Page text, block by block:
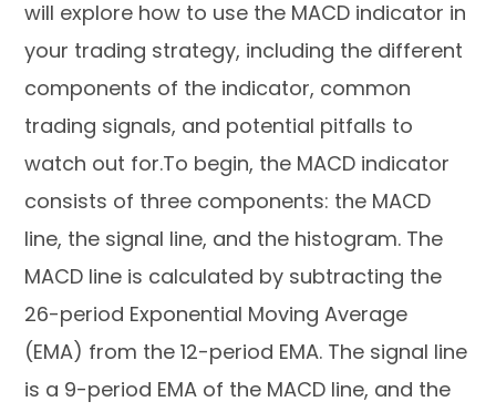
will explore how to use the MACD indicator in
your trading strategy, including the different
components of the indicator, common
trading signals, and potential pitfalls to
watch out for.To begin, the MACD indicator
consists of three components: the MACD
line, the signal line, and the histogram. The
MACD line is calculated by subtracting the
26-period Exponential Moving Average
(EMA) from the 12-period EMA. The signal line
is a 9-period EMA of the MACD line, and the